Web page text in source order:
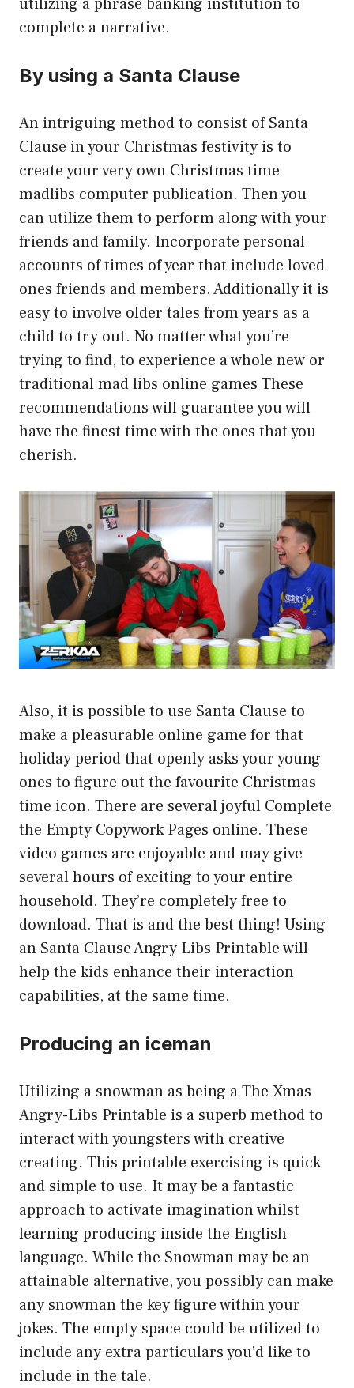
utilizing a phrase banking institution to
complete a narrative.
By using a Santa Clause
An intriguing method to consist of Santa
Clause in your Christmas festivity is to
create your very own Christmas time
madlibs computer publication. Then you
can utilize them to perform along with your
friends and family. Incorporate personal
accounts of times of year that include loved
ones friends and members. Additionally it is
easy to involve older tales from years as a
child to try out. No matter what you’re
trying to find, to experience a whole new or
traditional mad libs online games These
recommendations will guarantee you will
have the finest time with the ones that you
cherish.
Also, it is possible to use Santa Clause to
make a pleasurable online game for that
holiday period that openly asks your young
ones to figure out the favourite Christmas
time icon. There are several joyful Complete
the Empty Copywork Pages online. These
video games are enjoyable and may give
several hours of exciting to your entire
household. They’re completely free to
download. That is and the best thing! Using
an Santa Clause Angry Libs Printable will
help the kids enhance their interaction
capabilities, at the same time.
Producing an iceman
Utilizing a snowman as being a The Xmas
Angry-Libs Printable is a superb method to
interact with youngsters with creative
creating. This printable exercising is quick
and simple to use. It may be a fantastic
approach to activate imagination whilst
learning producing inside the English
language. While the Snowman may be an
attainable alternative, you possibly can make
any snowman the key figure within your
jokes. The empty space could be utilized to
include any extra particulars you’d like to
include in the tale.